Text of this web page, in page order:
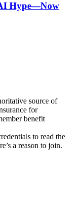
Hype—Now
source of
for
benefit
to read the
a reason to join.